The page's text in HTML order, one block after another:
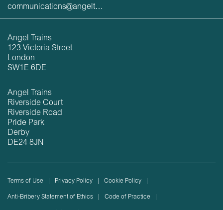
communications@angeltrains.co.uk
Angel Trains
123 Victoria Street
London
SW1E 6DE
Angel Trains
Riverside Court
Riverside Road
Pride Park
Derby
DE24 8JN
Terms of Use Privacy Policy Cookie Policy
Anti-Bribery Statement of Ethics Code of Practice